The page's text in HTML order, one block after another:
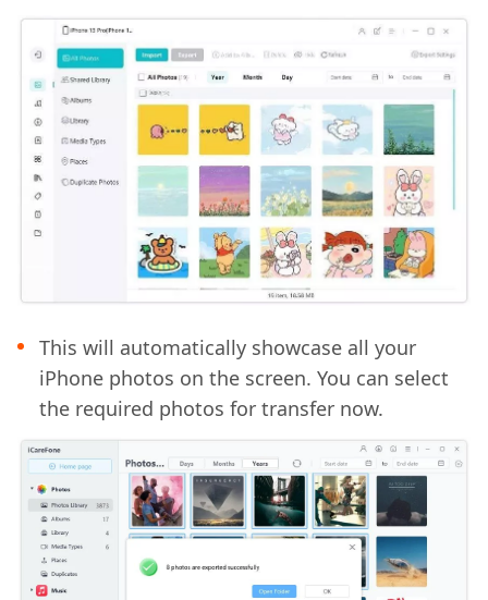
This will automatically showcase all your
iPhone photos on the screen. You can select
the required photos for transfer now.